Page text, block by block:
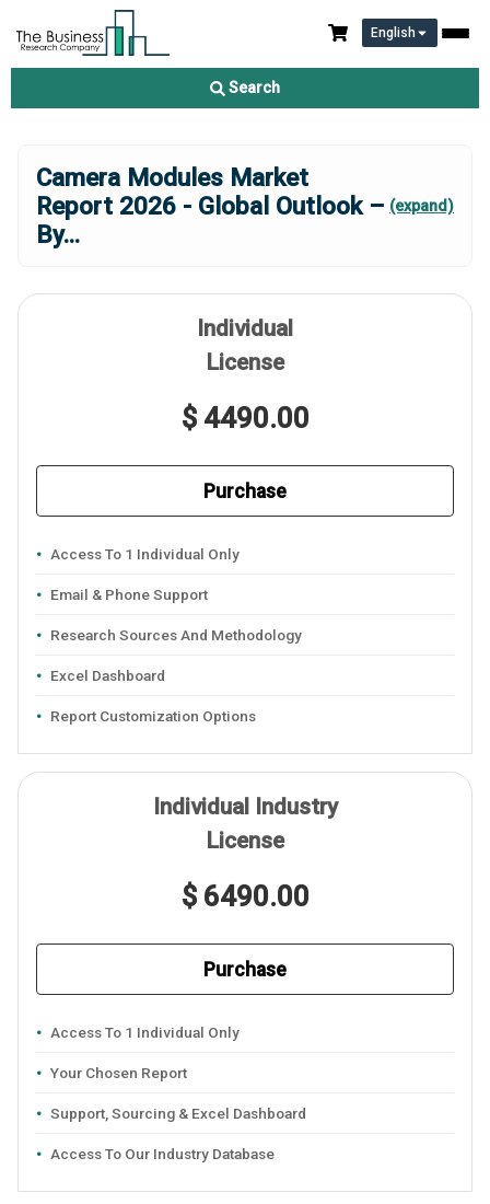
English
Search
Camera Modules Market
Report 2026 - Global Outlook –
By...
(expand)
Individual
License
$ 4490.00
Purchase
Access To 1 Individual Only
Email & Phone Support
Research Sources And Methodology
Excel Dashboard
Report Customization Options
Individual Industry
License
$ 6490.00
Purchase
Access To 1 Individual Only
Your Chosen Report
Support, Sourcing & Excel Dashboard
Access To Our Industry Database